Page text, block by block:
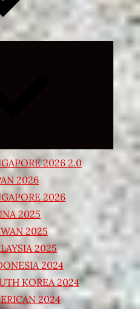
Expand
2026 2.0
2026
2026
2025
2025
2025
2024
KOREA 2024
2024